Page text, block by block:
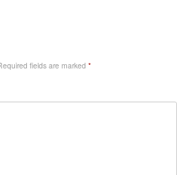
fields are marked *